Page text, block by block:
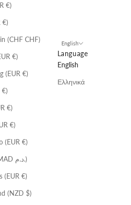
Kuwait (EUR €)
Latvia (EUR €)
Liechtenstein (CHF CHF)
Lithuania (EUR €)
Luxembourg (EUR €)
Malta (EUR €)
Mexico (EUR €)
Monaco (EUR €)
Montenegro (EUR €)
Morocco (MAD د.م.)
Netherlands (EUR €)
New Zealand (NZD $)
English
Language
English
Ελληνικά